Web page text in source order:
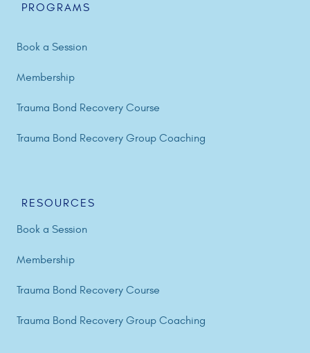
PROGRAMS
Book a Session
Membership
Trauma Bond Recovery Course
Trauma Bond Recovery Group Coaching
RESOURCES
Book a Session
Membership
Trauma Bond Recovery Course
Trauma Bond Recovery Group Coaching